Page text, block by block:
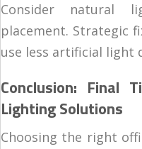
Consider natural
placement. Strategic
use less artificial light
Conclusion: Final
Lighting Solutions
Choosing the right